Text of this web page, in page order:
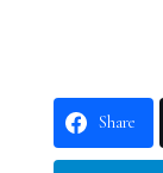
Share